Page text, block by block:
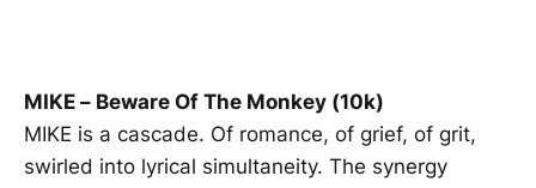
MIKE – Beware Of The Monkey (10k)
MIKE is a cascade. Of romance, of grief, of grit,
swirled into lyrical simultaneity. The synergy